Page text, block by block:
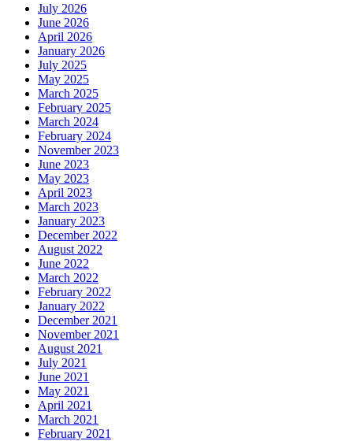
July 2026
June 2026
April 2026
January 2026
July 2025
May 2025
March 2025
February 2025
March 2024
February 2024
November 2023
June 2023
May 2023
April 2023
March 2023
January 2023
December 2022
August 2022
June 2022
March 2022
February 2022
January 2022
December 2021
November 2021
August 2021
July 2021
June 2021
May 2021
April 2021
March 2021
February 2021